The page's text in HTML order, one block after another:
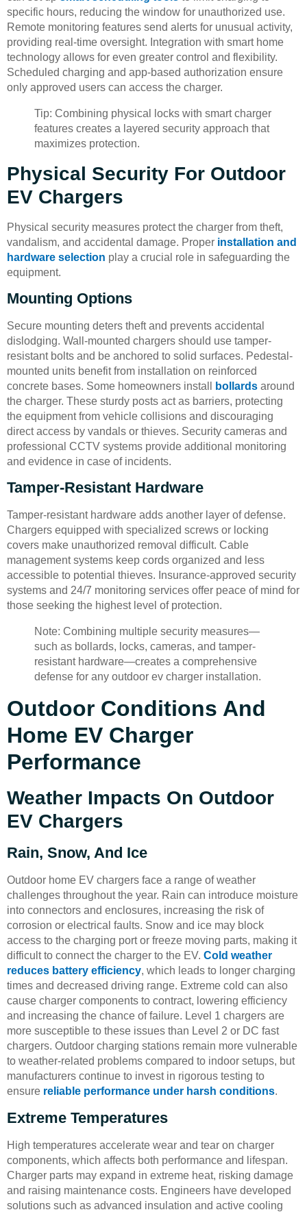
specific hours, reducing the window for unauthorized use.
Remote monitoring features send alerts for unusual activity,
providing real-time oversight. Integration with smart home
technology allows for even greater control and flexibility.
Scheduled charging and app-based authorization ensure
only approved users can access the charger.
Tip: Combining physical locks with smart charger
features creates a layered security approach that
maximizes protection.
Physical Security For Outdoor
EV Chargers
Physical security measures protect the charger from theft,
vandalism, and accidental damage. Proper installation and
hardware selection play a crucial role in safeguarding the
equipment.
Mounting Options
Secure mounting deters theft and prevents accidental
dislodging. Wall-mounted chargers should use tamper-
resistant bolts and be anchored to solid surfaces. Pedestal-
mounted units benefit from installation on reinforced
concrete bases. Some homeowners install
bollards around
the charger. These sturdy posts act as barriers, protecting
the equipment from vehicle collisions and discouraging
direct access by vandals or thieves. Security cameras and
professional CCTV systems provide additional monitoring
and evidence in case of incidents.
Tamper-Resistant Hardware
Tamper-resistant hardware adds another layer of defense.
Chargers equipped with specialized screws or locking
covers make unauthorized removal difficult. Cable
management systems keep cords organized and less
accessible to potential thieves. Insurance-approved security
systems and 24/7 monitoring services offer peace of mind for
those seeking the highest level of protection.
Note: Combining multiple security measures—
such as bollards, locks, cameras, and tamper-
resistant hardware—creates a comprehensive
defense for any outdoor ev charger installation.
Outdoor Conditions And
Home EV Charger
Performance
Weather Impacts On Outdoor
EV Chargers
Rain, Snow, And Ice
Outdoor home EV chargers face a range of weather
challenges throughout the year. Rain can introduce moisture
into connectors and enclosures, increasing the risk of
corrosion or electrical faults. Snow and ice may block
access to the charging port or freeze moving parts, making it
difficult to connect the charger to the EV. Cold weather
reduces battery efficiency, which leads to longer charging
times and decreased driving range. Extreme cold can also
cause charger components to contract, lowering efficiency
and increasing the chance of failure. Level 1 chargers are
more susceptible to these issues than Level 2 or DC fast
chargers. Outdoor charging stations remain more vulnerable
to weather-related problems compared to indoor setups, but
manufacturers continue to invest in rigorous testing to
ensure reliable performance under harsh conditions.
Extreme Temperatures
High temperatures accelerate wear and tear on charger
components, which affects both performance and lifespan.
Charger parts may expand in extreme heat, risking damage
and raising maintenance costs. Engineers have developed
solutions such as advanced insulation and active cooling